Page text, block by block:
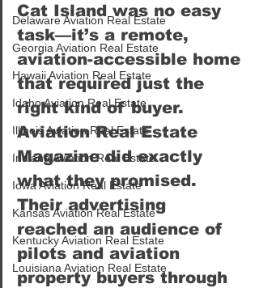
Delaware Aviation Real Estate
Georgia Aviation Real Estate
Hawaii Aviation Real Estate
Idaho Aviation Real Estate
Illinois Aviation Real Estate
Indiana Aviation Real Estate
Iowa Aviation Real Estate
Kansas Aviation Real Estate
Kentucky Aviation Real Estate
Louisiana Aviation Real Estate
Cat Island was no easy
task—it’s a remote,
aviation-accessible home
that required just the
right kind of buyer.
Aviation Real Estate
Magazine did exactly
what they promised.
Their advertising
reached an audience of
pilots and aviation
property buyers through